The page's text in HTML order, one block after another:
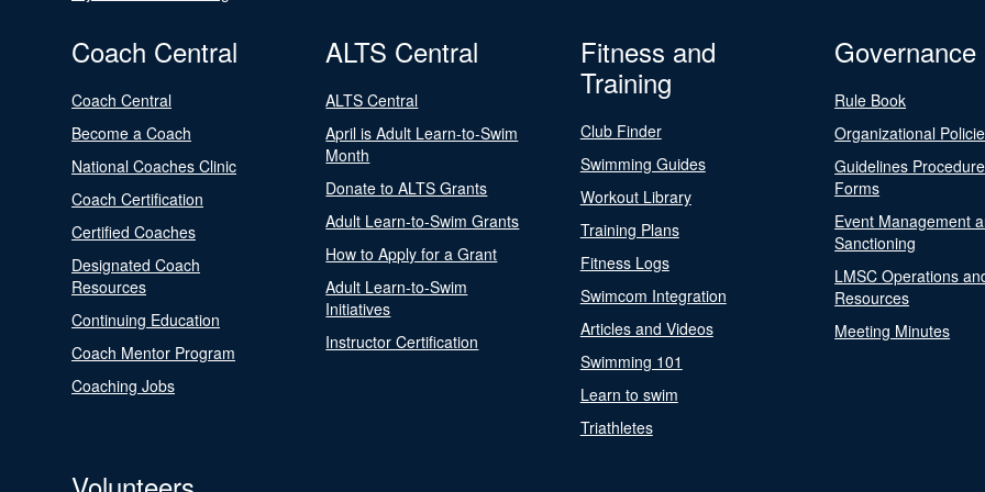
Coach Central
Coach Central
Become a Coach
National Coaches Clinic
Coach Certification
Certified Coaches
Designated Coach
Resources
Continuing Education
Coach Mentor Program
Coaching Jobs
ALTS Central
ALTS Central
April is Adult Learn-to-Swim
Month
Donate to ALTS Grants
Adult Learn-to-Swim Grants
How to Apply for a Grant
Adult Learn-to-Swim
Initiatives
Instructor Certification
Fitness and
Training
Club Finder
Swimming Guides
Workout Library
Training Plans
Fitness Logs
Swimcom Integration
Articles and Videos
Swimming 101
Learn to swim
Triathletes
Governance
Rule Book
Organizational
Guidelines
Forms
Event Management
Sanctioning
LMSC Operations
Resources
Meeting Minutes